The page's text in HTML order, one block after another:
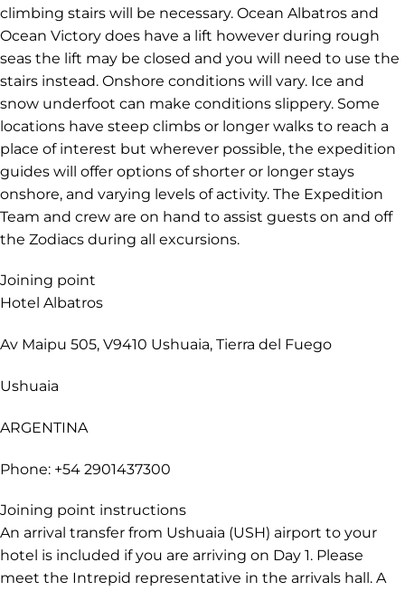
climbing stairs will be necessary. Ocean Albatros and
Ocean Victory does have a lift however during rough
seas the lift may be closed and you will need to use the
stairs instead. Onshore conditions will vary. Ice and
snow underfoot can make conditions slippery. Some
locations have steep climbs or longer walks to reach a
place of interest but wherever possible, the expedition
guides will offer options of shorter or longer stays
onshore, and varying levels of activity. The Expedition
Team and crew are on hand to assist guests on and off
the Zodiacs during all excursions.
Joining point
Hotel Albatros
Av Maipu 505, V9410 Ushuaia, Tierra del Fuego
Ushuaia
ARGENTINA
Phone: +54 2901437300
Joining point instructions
An arrival transfer from Ushuaia (USH) airport to your
hotel is included if you are arriving on Day 1. Please
meet the Intrepid representative in the arrivals hall. A